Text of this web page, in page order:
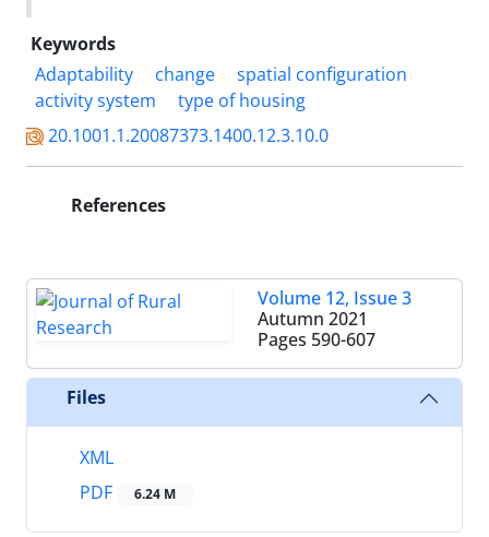
Keywords
Adaptability
change
spatial configuration
activity system
type of housing
20.1001.1.20087373.1400.12.3.10.0
References
Volume 12, Issue 3
Autumn 2021
Pages 590-607
Files
XML
PDF
6.24 M